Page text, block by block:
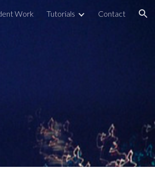
Work Tutorials Contact